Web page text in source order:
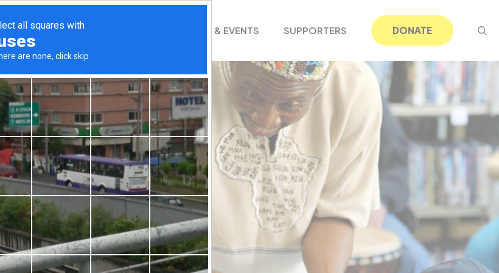
WHAT WE DO NEWS & EVENTS SUPPORTERS DONATE